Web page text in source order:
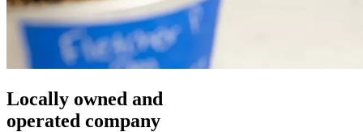
Locally owned and
operated company